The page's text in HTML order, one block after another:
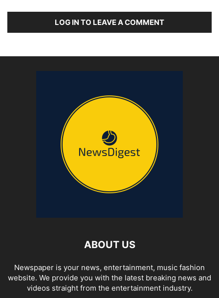
LOG IN TO LEAVE A COMMENT
ABOUT US
Newspaper is your news, entertainment, music fashion
website. We provide you with the latest breaking news and
videos straight from the entertainment industry.